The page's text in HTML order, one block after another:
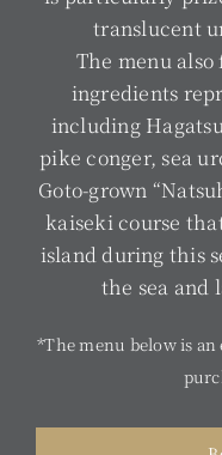
translucent
The menu
ingredients
including
pike conger, sea
Goto-grown
kaiseki course
island during this
the sea and
*The menu below is